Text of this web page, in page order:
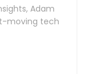
Adam
moving tech